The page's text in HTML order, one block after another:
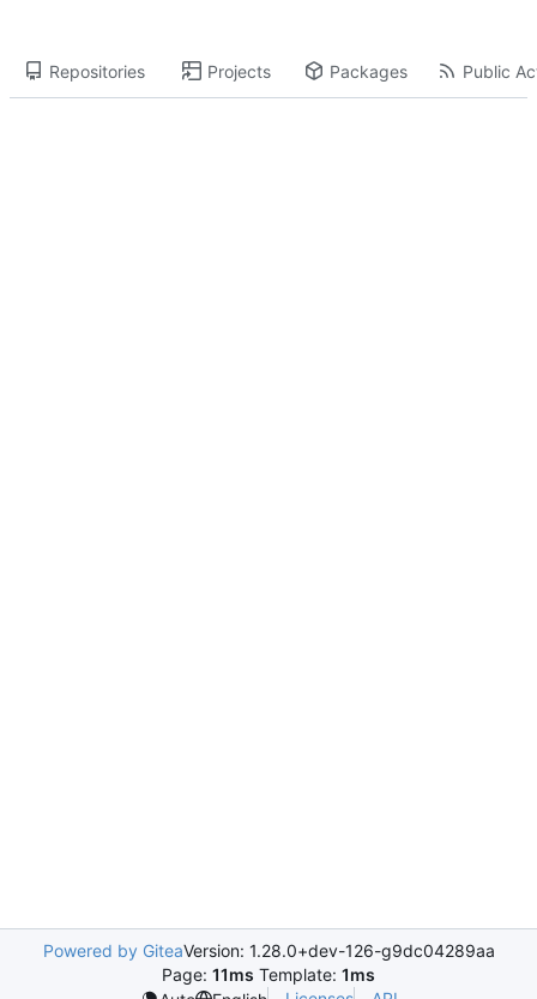
Repositories Projects Packages Public
Powered by GiteaVersion: 1.28.0+dev-126-g9dc04289aa
Page: 11ms Template: 1ms